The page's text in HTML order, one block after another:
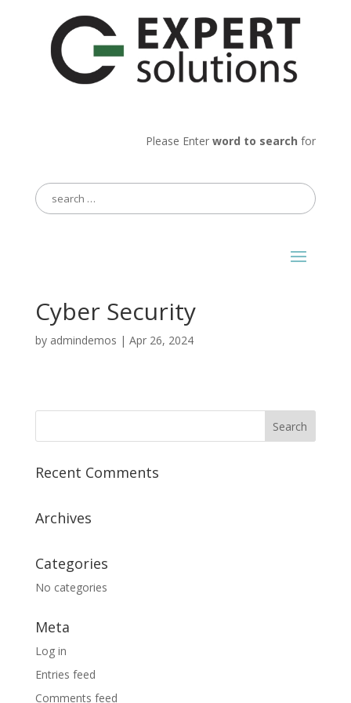
Please Enterword to search for
Search
for:
Cyber Security
by admindemos | Apr 26, 2024
Recent Comments
Archives
Categories
No categories
Meta
Log in
Entries feed
Comments feed